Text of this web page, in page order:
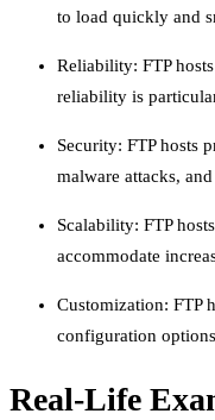
to load quickly and
Reliability: FTP
reliability is
Security: FTP hosts
malware attacks,
Scalability: FTP
accommodate
Customization: FTP
configuration
Real-Life